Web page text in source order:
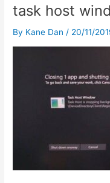
task host
By Kane Dan / 20/11/